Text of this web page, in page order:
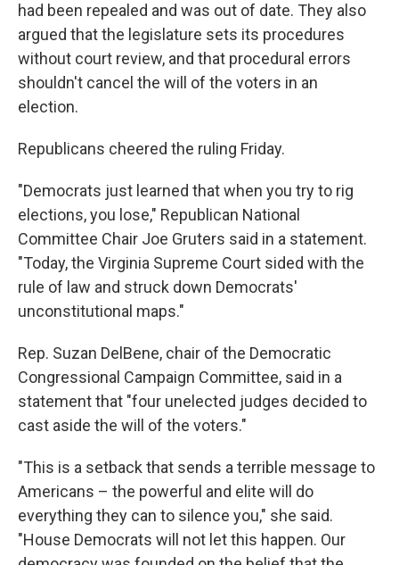
had been repealed and was out of date. They also
argued that the legislature sets its procedures
without court review, and that procedural errors
shouldn't cancel the will of the voters in an
election.
Republicans cheered the ruling Friday.
"Democrats just learned that when you try to rig
elections, you lose," Republican National
Committee Chair Joe Gruters said in a statement.
"Today, the Virginia Supreme Court sided with the
rule of law and struck down Democrats'
unconstitutional maps."
Rep. Suzan DelBene, chair of the Democratic
Congressional Campaign Committee, said in a
statement that "four unelected judges decided to
cast aside the will of the voters."
"This is a setback that sends a terrible message to
Americans – the powerful and elite will do
everything they can to silence you," she said.
"House Democrats will not let this happen. Our